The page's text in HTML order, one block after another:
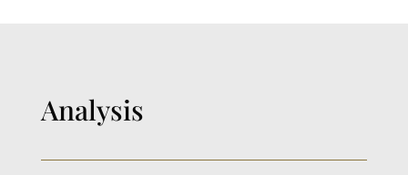
Analysis